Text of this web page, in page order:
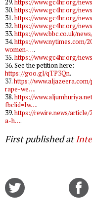
29.https://www.gc4hr.org/
30.https://www.gc4hr.org/
31.https://www.gc4hr.org/
32.https://www.gc4hr.org/
33.https://www.bbc.co.uk/
34.https://www.nytimes.com/
women-….
35.https://www.gc4hr.org/
36. See the petition here:
https://goo.gl/qTP3Qn.
37.https://
rape-we….
38.https://
fbclid=Iw….
39.https://rewire.news/
a-h….
First published at